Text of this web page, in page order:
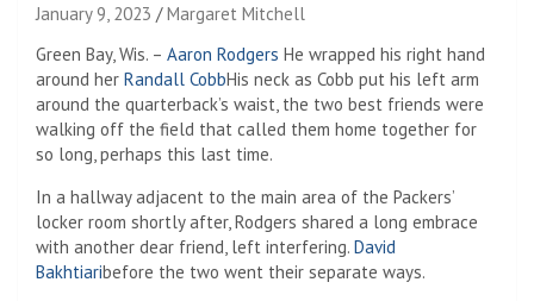
January 9, 2023
Margaret Mitchell
Green Bay, Wis. – Aaron Rodgers He wrapped his right hand
around her Randall CobbHis neck as Cobb put his left arm
around the quarterback’s waist, the two best friends were
walking off the field that called them home together for
so long, perhaps this last time.
In a hallway adjacent to the main area of ​​the Packers’
locker room shortly after, Rodgers shared a long embrace
with another dear friend, left interfering. David
Bakhtiaribefore the two went their separate ways.